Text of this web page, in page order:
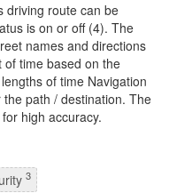
driving route can be
is on or off (4). The
names and directions
of time based on the
of time Navigation
path / destination. The
high accuracy.
3